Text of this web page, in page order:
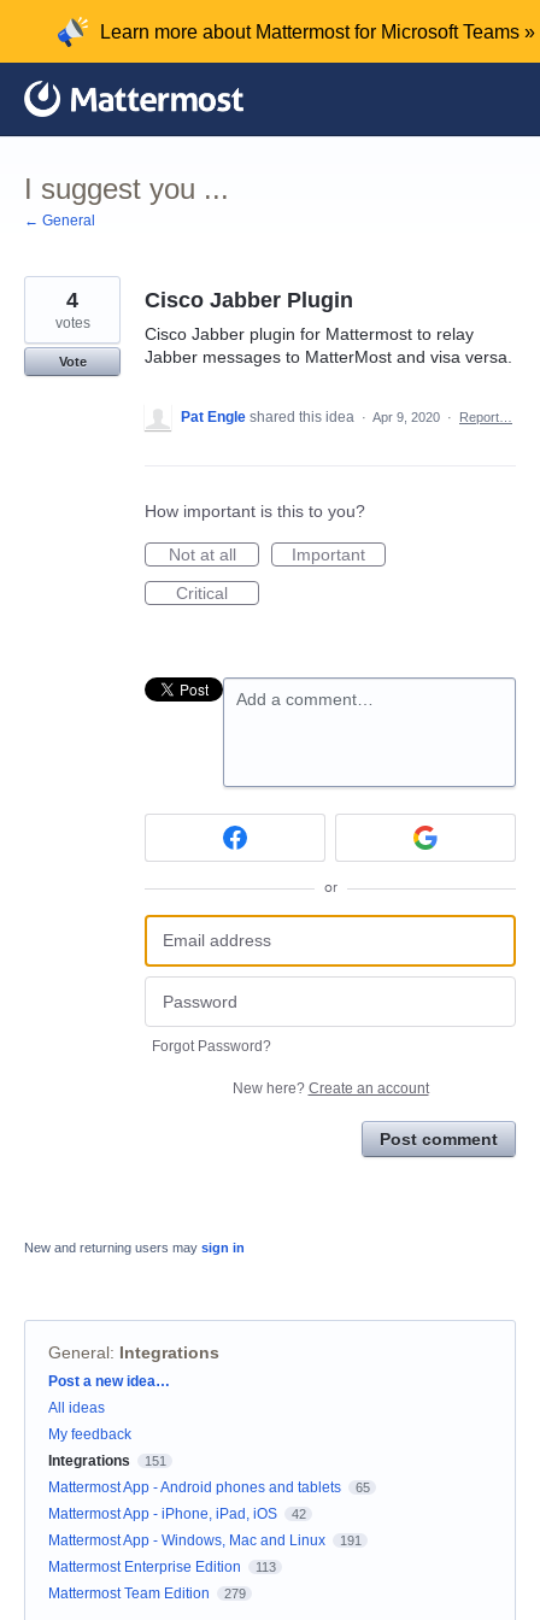
content
Learn more about Mattermost for Microsoft Teams »
I suggest you ...
← General
Cisco Jabber Plugin
Cisco Jabber plugin for Mattermost to relay
Jabber messages to MatterMost and visa versa.
4
votes
Vote
Pat Engle shared this idea · Apr 9, 2020 · Report…
How important is this to you?
Not at all
Important
Critical
Add a comment…
or
Forgot Password?
New here? Create an account
Post comment
New and returning users may sign in
General: Integrations
Categories
Post a new idea…
All ideas
My feedback
Integrations
151
Mattermost App - Android phones and tablets 65
Mattermost App - iPhone, iPad, iOS 42
Mattermost App - Windows, Mac and Linux 191
Mattermost Enterprise Edition 113
Mattermost Team Edition 279